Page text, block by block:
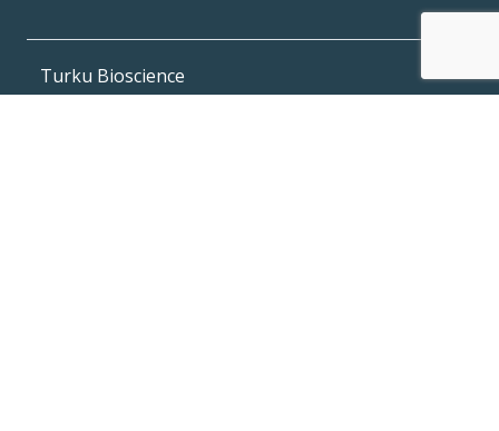
Turku Bioscience